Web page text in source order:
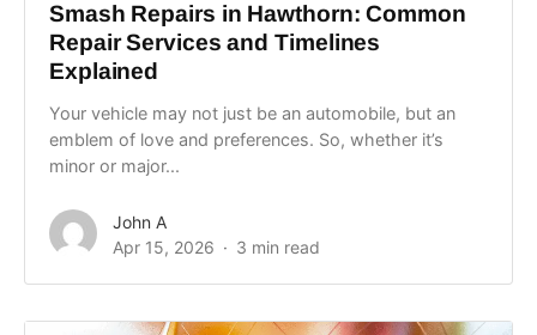
Smash Repairs in Hawthorn: Common
Repair Services and Timelines
Explained
Your vehicle may not just be an automobile, but an
emblem of love and preferences. So, whether it’s
minor or major...
John A
Apr 15, 2026
3 min read